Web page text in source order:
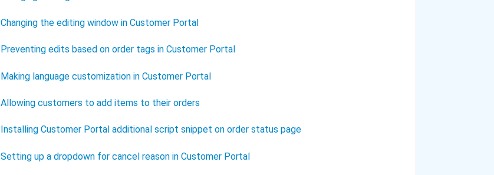
Changing the editing window in Customer Portal
Preventing edits based on order tags in Customer Portal
Making language customization in Customer Portal
Allowing customers to add items to their orders
Installing Customer Portal additional script snippet on order status page
Setting up a dropdown for cancel reason in Customer Portal